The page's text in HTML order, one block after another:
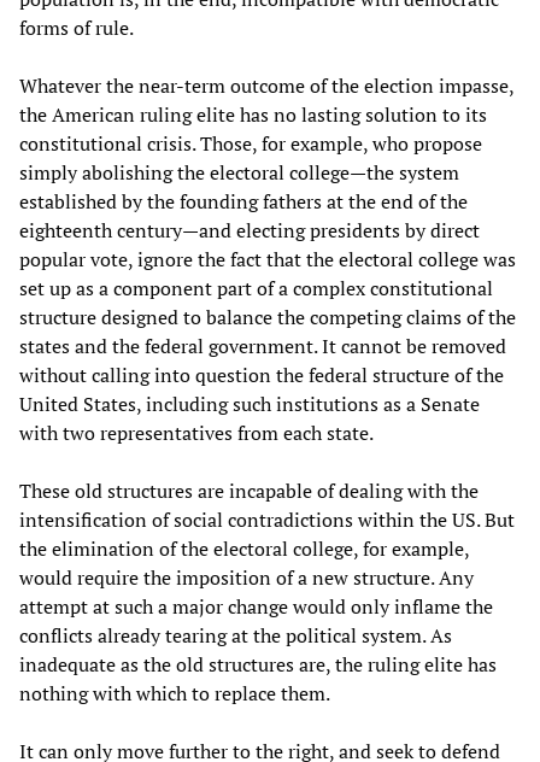
forms of rule.
Whatever the near-term outcome of the election impasse,
the American ruling elite has no lasting solution to its
constitutional crisis. Those, for example, who propose
simply abolishing the electoral college—the system
established by the founding fathers at the end of the
eighteenth century—and electing presidents by direct
popular vote, ignore the fact that the electoral college was
set up as a component part of a complex constitutional
structure designed to balance the competing claims of the
states and the federal government. It cannot be removed
without calling into question the federal structure of the
United States, including such institutions as a Senate
with two representatives from each state.
These old structures are incapable of dealing with the
intensification of social contradictions within the US. But
the elimination of the electoral college, for example,
would require the imposition of a new structure. Any
attempt at such a major change would only inflame the
conflicts already tearing at the political system. As
inadequate as the old structures are, the ruling elite has
nothing with which to replace them.
It can only move further to the right, and seek to defend